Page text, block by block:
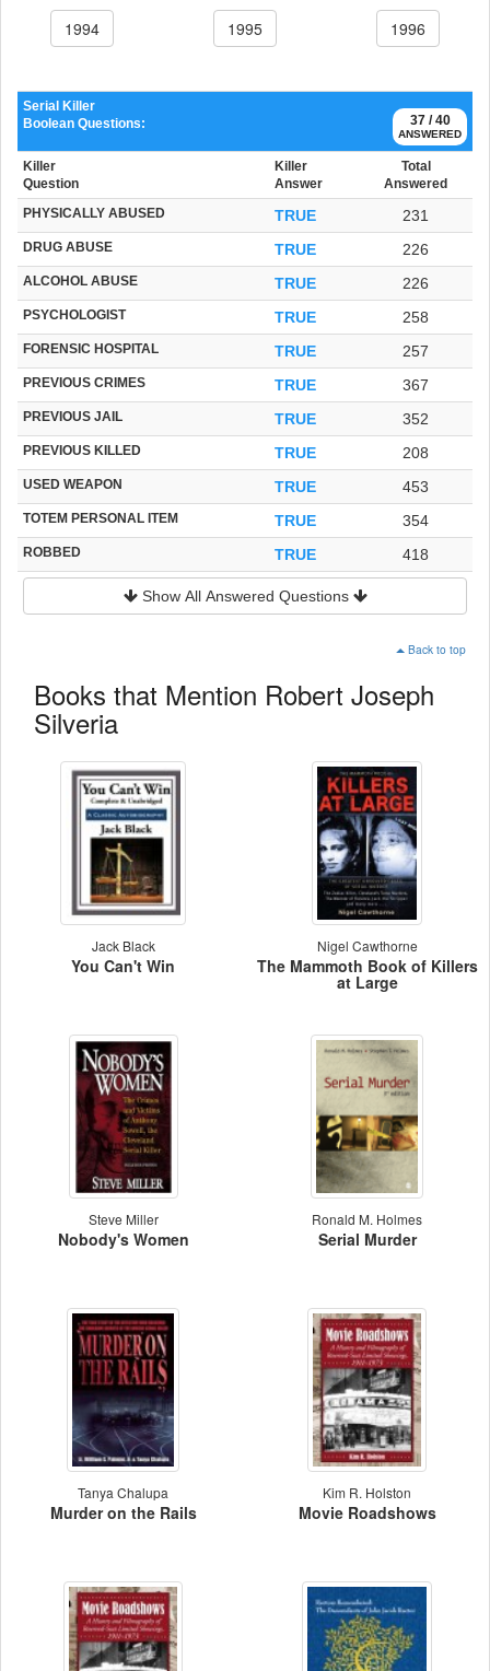
1994 1995 1996
37 / 40
ANSWERED
Serial Killer
Boolean Questions:
Killer
Question
Killer
Answer
Total
Answered
PHYSICALLY ABUSED TRUE 231
DRUG ABUSE TRUE 226
ALCOHOL ABUSE TRUE 226
PSYCHOLOGIST TRUE 258
FORENSIC HOSPITAL TRUE 257
PREVIOUS CRIMES TRUE 367
PREVIOUS JAIL TRUE 352
PREVIOUS KILLED TRUE 208
USED WEAPON TRUE 453
TOTEM PERSONAL ITEM TRUE 354
ROBBED TRUE 418
Show All Answered Questions
Back to top
Books that Mention Robert Joseph
Silveria
Jack Black
You Can't Win
Nigel Cawthorne
The Mammoth Book of Killers
at Large
Steve Miller
Nobody's Women
Ronald M. Holmes
Serial Murder
Tanya Chalupa
Murder on the Rails
Kim R. Holston
Movie Roadshows